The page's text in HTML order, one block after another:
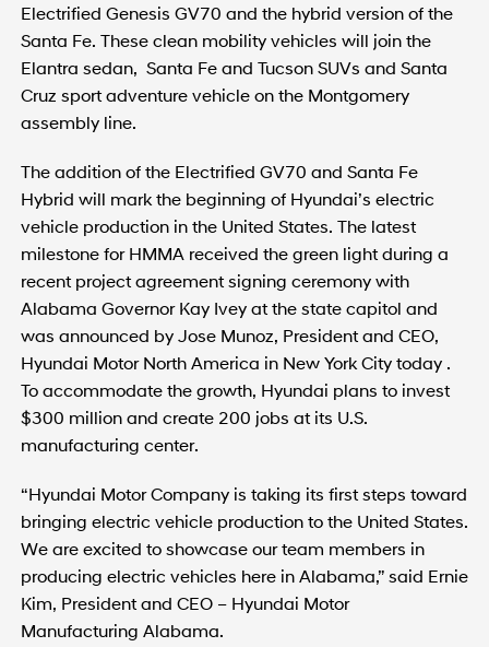
Electrified Genesis GV70 and the hybrid version of the
Santa Fe. These clean mobility vehicles will join the
Elantra sedan, Santa Fe and Tucson SUVs and Santa
Cruz sport adventure vehicle on the Montgomery
assembly line.
The addition of the Electrified GV70 and Santa Fe
Hybrid will mark the beginning of Hyundai’s electric
vehicle production in the United States. The latest
milestone for HMMA received the green light during a
recent project agreement signing ceremony with
Alabama Governor Kay Ivey at the state capitol and
was announced by Jose Munoz, President and CEO,
Hyundai Motor North America in New York City today .
To accommodate the growth, Hyundai plans to invest
$300 million and create 200 jobs at its U.S.
manufacturing center.
“Hyundai Motor Company is taking its first steps toward
bringing electric vehicle production to the United States.
We are excited to showcase our team members in
producing electric vehicles here in Alabama,” said Ernie
Kim, President and CEO – Hyundai Motor
Manufacturing Alabama.